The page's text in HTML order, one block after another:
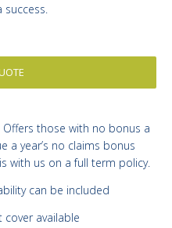
success.
those with no bonus a
a year’s no claims bonus
with us on a full term policy.
can be included
available